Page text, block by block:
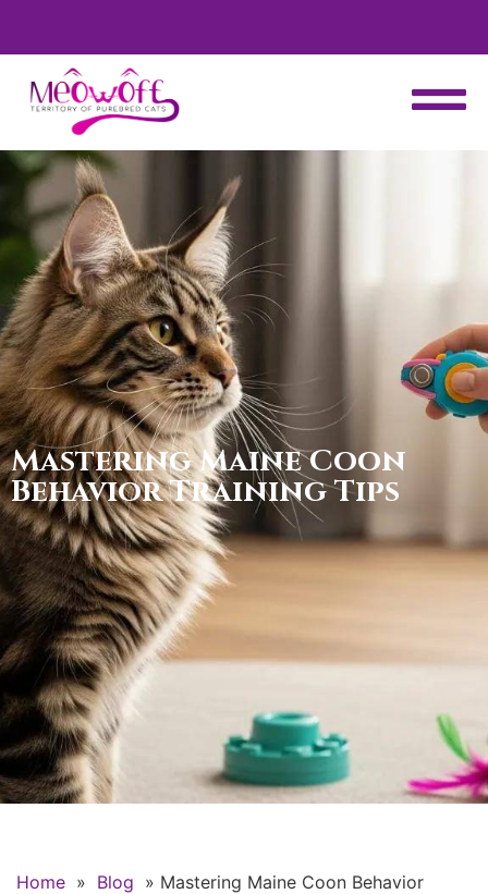
Special discount when you choose to adopt a second kitten!
Mastering Maine Coon
Behavior Training Tips
Home » Blog » Mastering Maine Coon Behavior